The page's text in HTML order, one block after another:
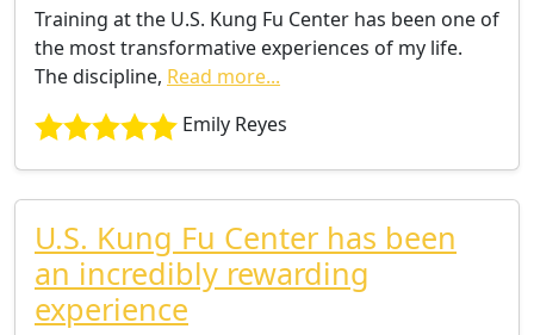
Training at the U.S. Kung Fu Center has been one of
the most transformative experiences of my life.
The discipline, Read more...
Emily Reyes
U.S. Kung Fu Center has been
an incredibly rewarding
experience